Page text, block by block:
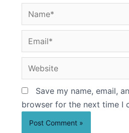
Name*
Email*
Website
Save my name, email,
browser for the next time I